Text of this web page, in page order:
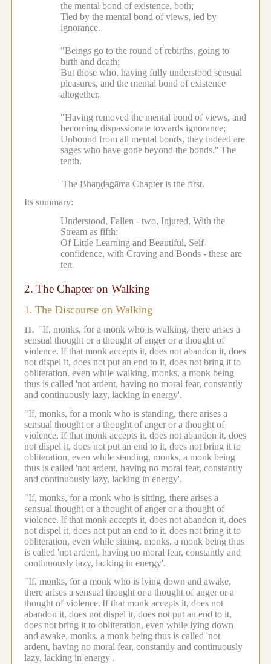
the mental bond of existence, both;
Tied by the mental bond of views, led by
ignorance.
"Beings go to the round of rebirths, going to
birth and death;
But those who, having fully understood sensual
pleasures, and the mental bond of existence
altogether,
"Having removed the mental bond of views, and
becoming dispassionate towards ignorance;
Unbound from all mental bonds, they indeed are
sages who have gone beyond the bonds." The
tenth.
The Bhaṇḍagāma Chapter is the first.
Its summary:
Understood, Fallen - two, Injured, With the
Stream as fifth;
Of Little Learning and Beautiful, Self-
confidence, with Craving and Bonds - these are
ten.
2. The Chapter on Walking
1. The Discourse on Walking
11. "If, monks, for a monk who is walking, there arises a
sensual thought or a thought of anger or a thought of
violence. If that monk accepts it, does not abandon it, does
not dispel it, does not put an end to it, does not bring it to
obliteration, even while walking, monks, a monk being
thus is called 'not ardent, having no moral fear, constantly
and continuously lazy, lacking in energy'.
"If, monks, for a monk who is standing, there arises a
sensual thought or a thought of anger or a thought of
violence. If that monk accepts it, does not abandon it, does
not dispel it, does not put an end to it, does not bring it to
obliteration, even while standing, monks, a monk being
thus is called 'not ardent, having no moral fear, constantly
and continuously lazy, lacking in energy'.
"If, monks, for a monk who is sitting, there arises a
sensual thought or a thought of anger or a thought of
violence. If that monk accepts it, does not abandon it, does
not dispel it, does not put an end to it, does not bring it to
obliteration, even while sitting, monks, a monk being thus
is called 'not ardent, having no moral fear, constantly and
continuously lazy, lacking in energy'.
"If, monks, for a monk who is lying down and awake,
there arises a sensual thought or a thought of anger or a
thought of violence. If that monk accepts it, does not
abandon it, does not dispel it, does not put an end to it,
does not bring it to obliteration, even while lying down
and awake, monks, a monk being thus is called 'not
ardent, having no moral fear, constantly and continuously
lazy, lacking in energy'.